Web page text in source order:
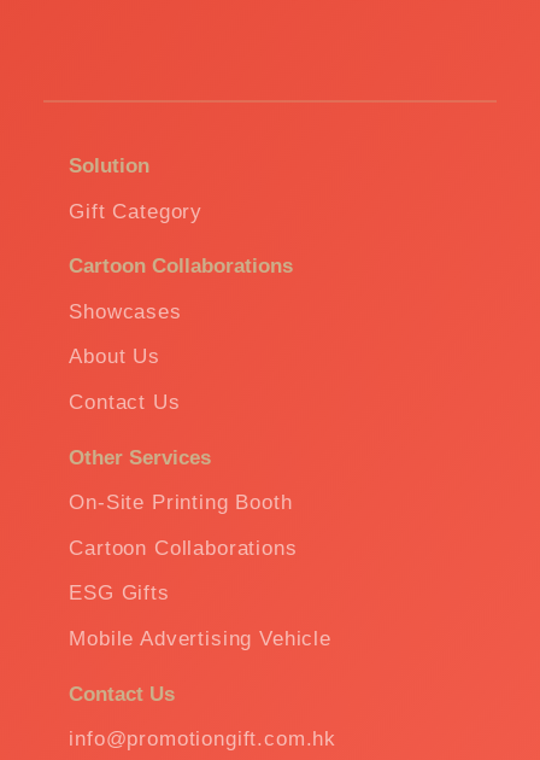
Solution
Gift Category
Cartoon Collaborations
Showcases
About Us
Contact Us
Other Services
On-Site Printing Booth
Cartoon Collaborations
ESG Gifts
Mobile Advertising Vehicle
Contact Us
info@promotiongift.com.hk